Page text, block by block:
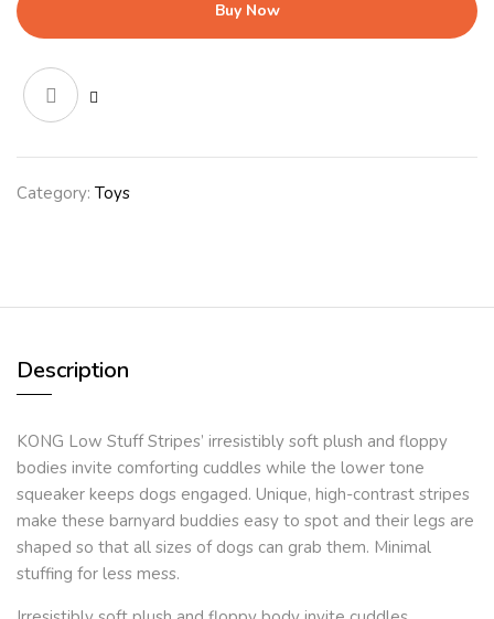
Cow
Md
-
Jan
Buy Now
Category: Toys
Description
KONG Low Stuff Stripes’ irresistibly soft plush and floppy
bodies invite comforting cuddles while the lower tone
squeaker keeps dogs engaged. Unique, high-contrast stripes
make these barnyard buddies easy to spot and their legs are
shaped so that all sizes of dogs can grab them. Minimal
stuffing for less mess.